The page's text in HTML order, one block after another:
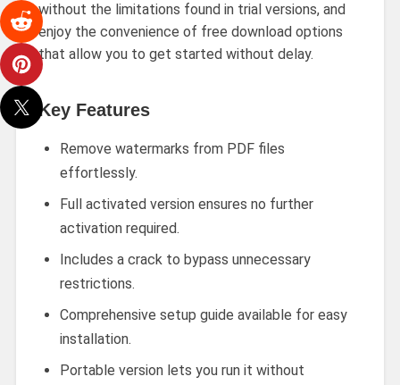
without the limitations found in trial versions, and
enjoy the convenience of free download options
that allow you to get started without delay.
Key Features
Remove watermarks from PDF files
effortlessly.
Full activated version ensures no further
activation required.
Includes a crack to bypass unnecessary
restrictions.
Comprehensive setup guide available for easy
installation.
Portable version lets you run it without